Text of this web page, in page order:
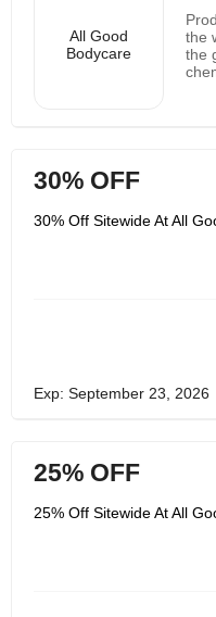
All Good
Bodycare
the
the
30% OFF
30% Off Sitewide At All
Exp: September 23, 2026
25% OFF
25% Off Sitewide At All